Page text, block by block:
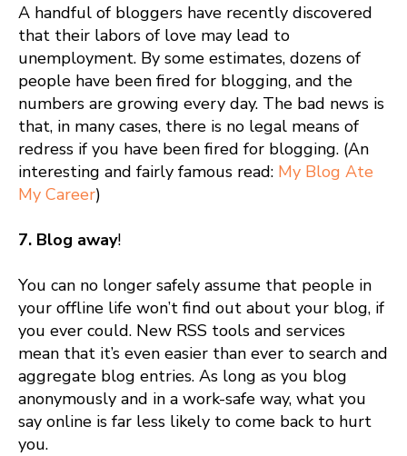
A handful of bloggers have recently discovered
that their labors of love may lead to
unemployment. By some estimates, dozens of
people have been fired for blogging, and the
numbers are growing every day. The bad news is
that, in many cases, there is no legal means of
redress if you have been fired for blogging. (An
interesting and fairly famous read: My Blog Ate
My Career)
7. Blog away!
You can no longer safely assume that people in
your offline life won’t find out about your blog, if
you ever could. New RSS tools and services
mean that it’s even easier than ever to search and
aggregate blog entries. As long as you blog
anonymously and in a work-safe way, what you
say online is far less likely to come back to hurt
you.